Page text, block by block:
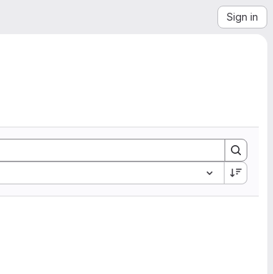
Sign in